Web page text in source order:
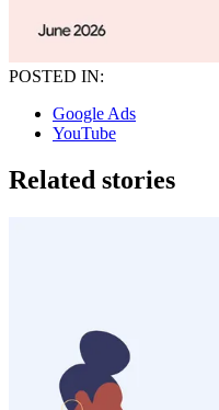
POSTED IN:
Google Ads
YouTube
Related stories